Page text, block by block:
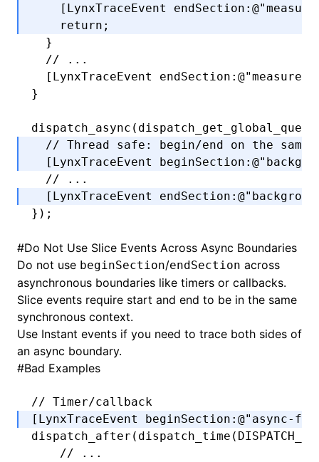
    [LynxTraceEvent
endSection :
    return
;
  }
  // ...
  [LynxTraceEvent
endSection : @"measure"
}
dispatch_async ( dispatch_get_global_queue
// Thread safe: begin/end on the same
  [LynxTraceEvent
beginSection :
  // ...
  [LynxTraceEvent
endSection :
});
#Do Not Use Slice Events Across Async Boundaries
Do not use beginSection/endSection across
asynchronous boundaries like timers or callbacks.
Slice events require start and end to be in the same
synchronous context.
Use Instant events if you need to trace both sides of
an async boundary.
#Bad Examples
// Timer/callback
[LynxTraceEvent beginSection : @"async-
dispatch_after ( dispatch_time
    // ...